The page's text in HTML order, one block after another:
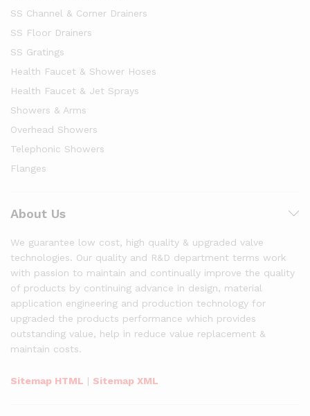
SS Channel & Corner Drainers
SS Floor Drainers
SS Gratings
Health Faucet & Shower Hoses
Health Faucet & Jet Sprays
Showers & Arms
Overhead Showers
Telephonic Showers
Flanges
About Us
We guarantee low cost, high quality & upgraded valve
technologies. Our quality and R&D department terms work
with passion to maintain and continually improve the quality
of products by continuing advance in design, material
application engineering and production technology for
upgraded the products performance which provides
outstanding value, help in reduce value replacement &
maintain costs.
Sitemap HTML | Sitemap XML